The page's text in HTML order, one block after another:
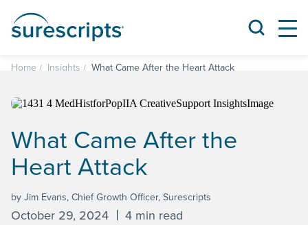
Home Insights What Came After the Heart Attack
What Came After the
Heart Attack
by Jim Evans, Chief Growth Officer, Surescripts
October 29, 2024 4 min read